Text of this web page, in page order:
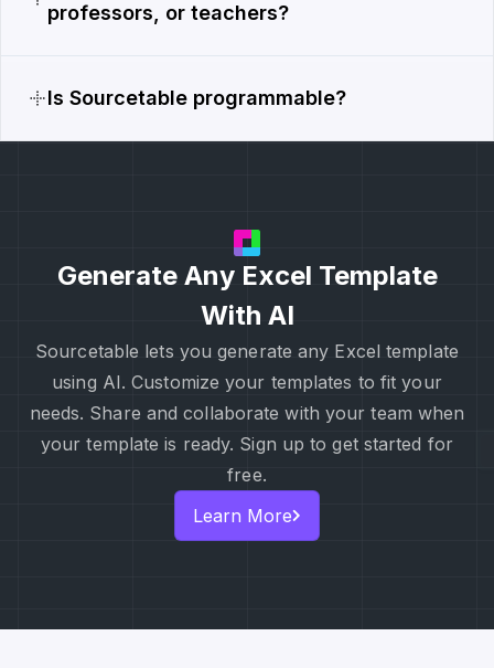
professors, or teachers?
Is Sourcetable programmable?
Generate Any Excel Template
With AI
Sourcetable lets you generate any Excel template
using AI. Customize your templates to fit your
needs. Share and collaborate with your team when
your template is ready. Sign up to get started for
free.
Learn More